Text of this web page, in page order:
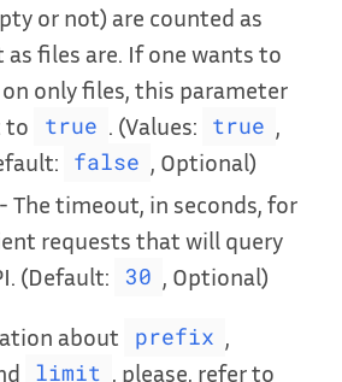
or not) are counted as
as files are. If one wants to
on only files, this parameter
to
true . (Values: true
false , Optional)
- The timeout, in seconds, for
requests that will query
(Default:
30 , Optional)
about prefix
limit , please, refer to